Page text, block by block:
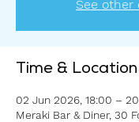
See other
Time & Location
02 Jun 2026, 18:00 –
Meraki Bar & Diner, 30